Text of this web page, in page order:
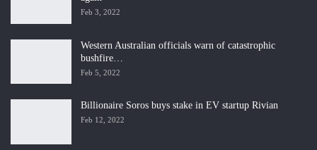
Feb 3, 2022
Western Australian officials warn of catastrophic
bushfire…
Feb 5, 2022
Billionaire Soros buys stake in EV startup Rivian
Feb 12, 2022